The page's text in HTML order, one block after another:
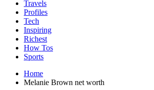
Travels
Profiles
Tech
Inspiring
Richest
How Tos
Sports
Home
Melanie Brown net worth